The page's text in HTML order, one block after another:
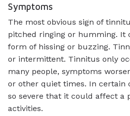
Symptoms
The most obvious sign of
pitched ringing or humming. It
form of hissing or buzzing.
or intermittent. Tinnitus only
many people, symptoms
or other quiet times. In certain
so severe that it could affect a
activities.